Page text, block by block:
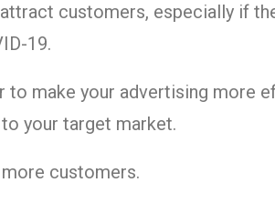
customers, especially if
19.
to make your advertising
your target market.
more customers.